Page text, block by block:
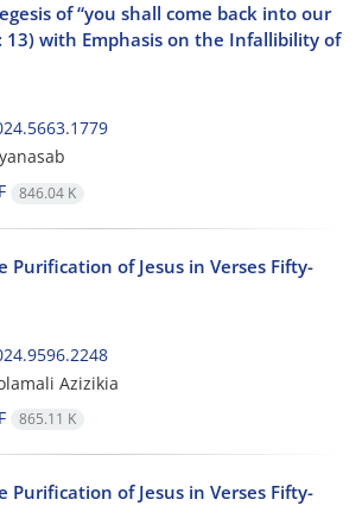
of “you shall come back into our
13) with Emphasis on the Infallibility of
846.04 K
Purification of Jesus in Verses Fifty-
Azizikia
865.11 K
Purification of Jesus in Verses Fifty-